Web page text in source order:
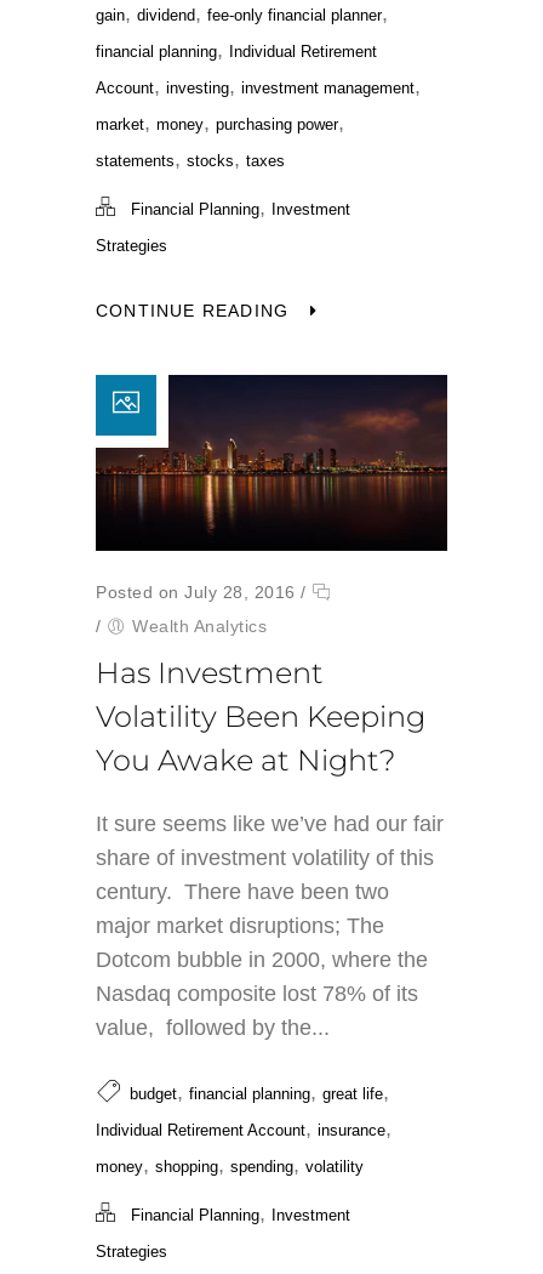
gain, dividend, fee-only financial planner,
financial planning,
Individual Retirement
Account, investing, investment management,
market, money, purchasing power,
statements, stocks, taxes
Financial Planning,
Investment
Strategies
CONTINUE READING
Posted on July 28, 2016 /
/
Wealth Analytics
Has Investment
Volatility Been Keeping
You Awake at Night?
It sure seems like we’ve had our fair
share of investment volatility of this
century. There have been two
major market disruptions; The
Dotcom bubble in 2000, where the
Nasdaq composite lost 78% of its
value, followed by the...
budget, financial planning, great life,
Individual Retirement Account, insurance,
money, shopping, spending, volatility
Financial Planning,
Investment
Strategies